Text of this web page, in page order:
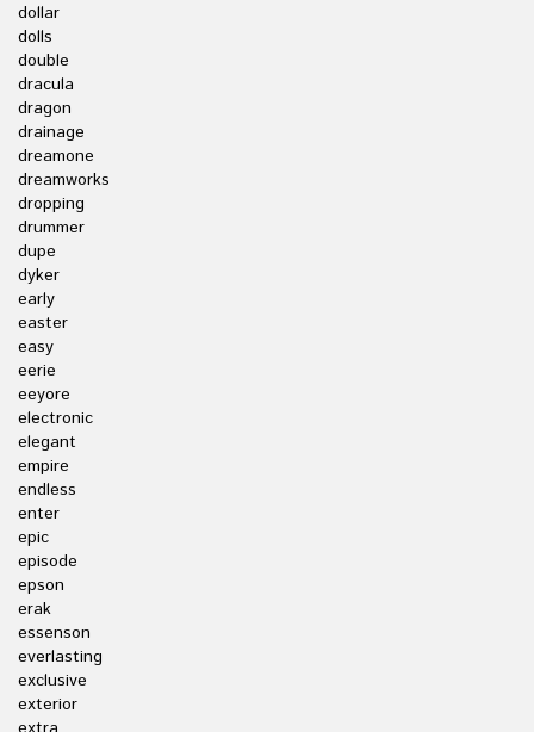
dollar
dolls
double
dracula
dragon
drainage
dreamone
dreamworks
dropping
drummer
dupe
dyker
early
easter
easy
eerie
eeyore
electronic
elegant
empire
endless
enter
epic
episode
epson
erak
essenson
everlasting
exclusive
exterior